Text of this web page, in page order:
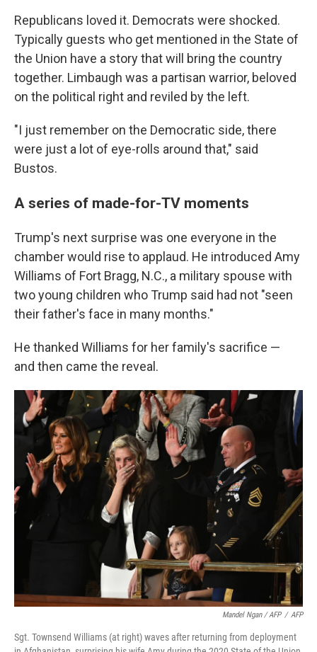
Republicans loved it. Democrats were shocked.
Typically guests who get mentioned in the State of
the Union have a story that will bring the country
together. Limbaugh was a partisan warrior, beloved
on the political right and reviled by the left.
"I just remember on the Democratic side, there
were just a lot of eye-rolls around that," said
Bustos.
A series of made-for-TV moments
Trump's next surprise was one everyone in the
chamber would rise to applaud. He introduced Amy
Williams of Fort Bragg, N.C., a military spouse with
two young children who Trump said had not "seen
their father's face in many months."
He thanked Williams for her family's sacrifice —
and then came the reveal.
Mandel Ngan / AFP / AFP
Sgt. Townsend Williams (at right) waves after returning from deployment